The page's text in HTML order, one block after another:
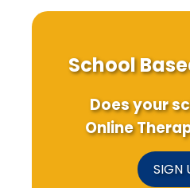
School
Does your
Online
SIGN